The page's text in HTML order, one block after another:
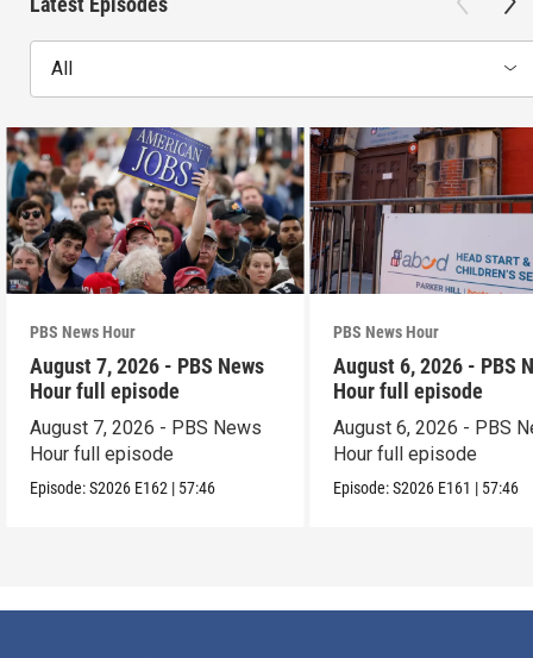
All
PBS News Hour
August 7, 2026 - PBS News
Hour full episode
August 7, 2026 - PBS News
Hour full episode
Episode:S2026 E162 | 57:46
PBS News Hour
August 6, 2026 - PBS
Hour full episode
August 6, 2026 - PBS
Hour full episode
Episode:S2026 E161 | 57:46